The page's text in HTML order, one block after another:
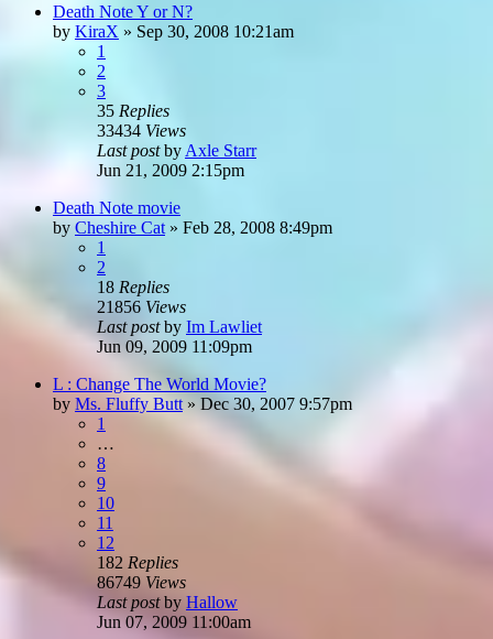
Death Note Y or N?
by KiraX » Sep 30, 2008 10:21am
1
2
3
35 Replies
33434 Views
Last postby Axle Starr
Jun 21, 2009 2:15pm
Death Note movie
by Cheshire Cat » Feb 28, 2008 8:49pm
1
2
18 Replies
21856 Views
Last postby Im Lawliet
Jun 09, 2009 11:09pm
L : Change The World Movie?
by Ms. Fluffy Butt » Dec 30, 2007 9:57pm
1
…
8
9
10
11
12
182 Replies
86749 Views
Last postby Hallow
Jun 07, 2009 11:00am